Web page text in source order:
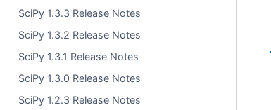
SciPy 1.3.3 Release Notes
SciPy 1.3.2 Release Notes
SciPy 1.3.1 Release Notes
SciPy 1.3.0 Release Notes
SciPy 1.2.3 Release Notes